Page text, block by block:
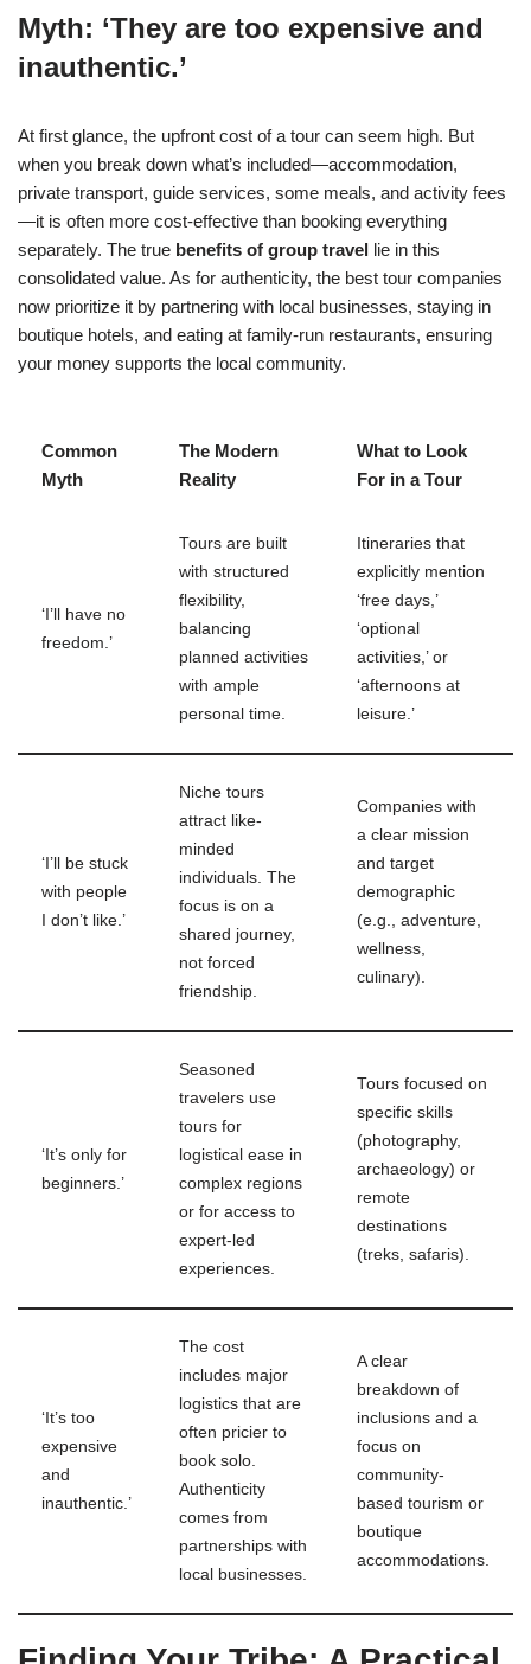
Myth: ‘They are too expensive and
inauthentic.’
At first glance, the upfront cost of a tour can seem high. But
when you break down what’s included—accommodation,
private transport, guide services, some meals, and activity fees
—it is often more cost-effective than booking everything
separately. The true benefits of group travel lie in this
consolidated value. As for authenticity, the best tour companies
now prioritize it by partnering with local businesses, staying in
boutique hotels, and eating at family-run restaurants, ensuring
your money supports the local community.
Common
Myth
The Modern
Reality
What to Look
For in a Tour
‘I’ll have no
freedom.’
Tours are built
with structured
flexibility,
balancing
planned activities
with ample
personal time.
Itineraries that
explicitly mention
‘free days,’
‘optional
activities,’ or
‘afternoons at
leisure.’
‘I’ll be stuck
with people
I don’t like.’
Niche tours
attract like-
minded
individuals. The
focus is on a
shared journey,
not forced
friendship.
Companies with
a clear mission
and target
demographic
(e.g., adventure,
wellness,
culinary).
‘It’s only for
beginners.’
Seasoned
travelers use
tours for
logistical ease in
complex regions
or for access to
expert-led
experiences.
Tours focused on
specific skills
(photography,
archaeology) or
remote
destinations
(treks, safaris).
‘It’s too
expensive
and
inauthentic.’
The cost
includes major
logistics that are
often pricier to
book solo.
Authenticity
comes from
partnerships with
local businesses.
A clear
breakdown of
inclusions and a
focus on
community-
based tourism or
boutique
accommodations.